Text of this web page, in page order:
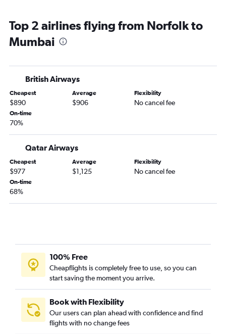
Top 2 airlines flying from Norfolk to
Mumbai
British Airways
Cheapest
$890
Average
$906
Flexibility
No cancel fee
On-time
70%
Qatar Airways
Cheapest
$977
Average
$1,125
Flexibility
No cancel fee
On-time
68%
100% Free
Cheapflights is completely free to use, so you can
start saving the moment you arrive.
Book with Flexibility
Our users can plan ahead with confidence and find
flights with no change fees